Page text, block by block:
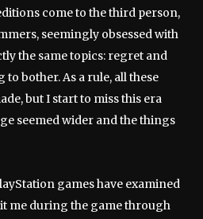
come to the third person,
seemingly obsessed with
the same topics: regret and
bother. As a rule, all these
but I start to miss this era
seemed wider and the things
games have examined
me during the game through